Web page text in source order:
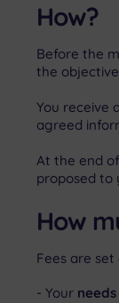
How?
Before the
the
You receive a
agreed
At the end
proposed to
How
Fees are
Your needs